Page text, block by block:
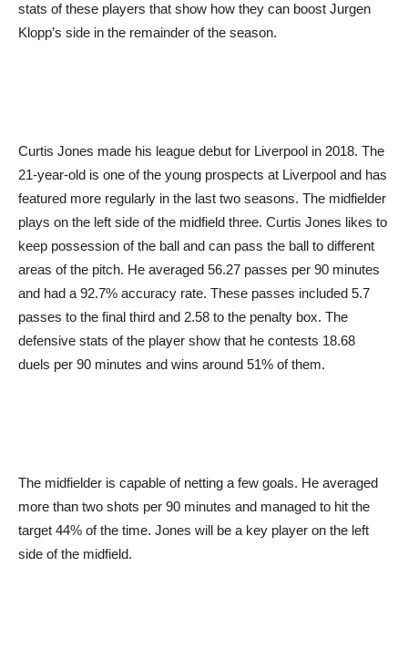
stats of these players that show how they can boost Jurgen
Klopp’s side in the remainder of the season.
Curtis Jones made his league debut for Liverpool in 2018. The
21-year-old is one of the young prospects at Liverpool and has
featured more regularly in the last two seasons. The midfielder
plays on the left side of the midfield three. Curtis Jones likes to
keep possession of the ball and can pass the ball to different
areas of the pitch. He averaged 56.27 passes per 90 minutes
and had a 92.7% accuracy rate. These passes included 5.7
passes to the final third and 2.58 to the penalty box. The
defensive stats of the player show that he contests 18.68
duels per 90 minutes and wins around 51% of them.
The midfielder is capable of netting a few goals. He averaged
more than two shots per 90 minutes and managed to hit the
target 44% of the time. Jones will be a key player on the left
side of the midfield.